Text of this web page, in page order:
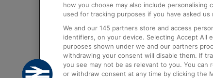
Airport
Trains from London to Birmingham
Trains from Edinburgh to Kings Cross
Trains from Gatwick Airport to
how you choose may also include
used for tracking purposes if you have asked us
We and our 145 partners store and access
identifiers, on your device. Selecting Accept All
purposes shown under we and our partners
withdrawing your consent will disable them. If
you see may not be as relevant to you. You
or withdraw consent at any time by clicking the